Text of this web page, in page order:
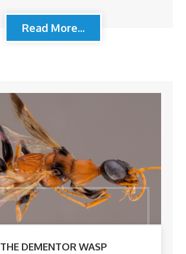
Read More...
THE DEMENTOR WASP